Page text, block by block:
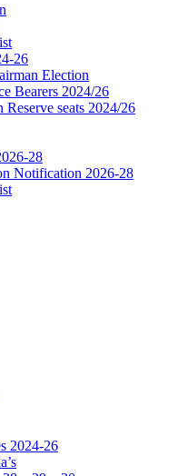
26
Election
Bearers 2024/26
seats 2024/26
28
Notification 2026-28
2024-26